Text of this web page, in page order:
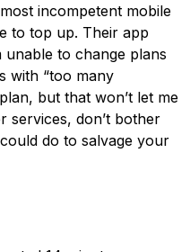
incompetent mobile
to top up. Their app
to change plans
with “too many
but that won’t let me
services, don’t bother
do to salvage your